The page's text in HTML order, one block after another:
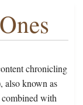
chronicling
also known as
with